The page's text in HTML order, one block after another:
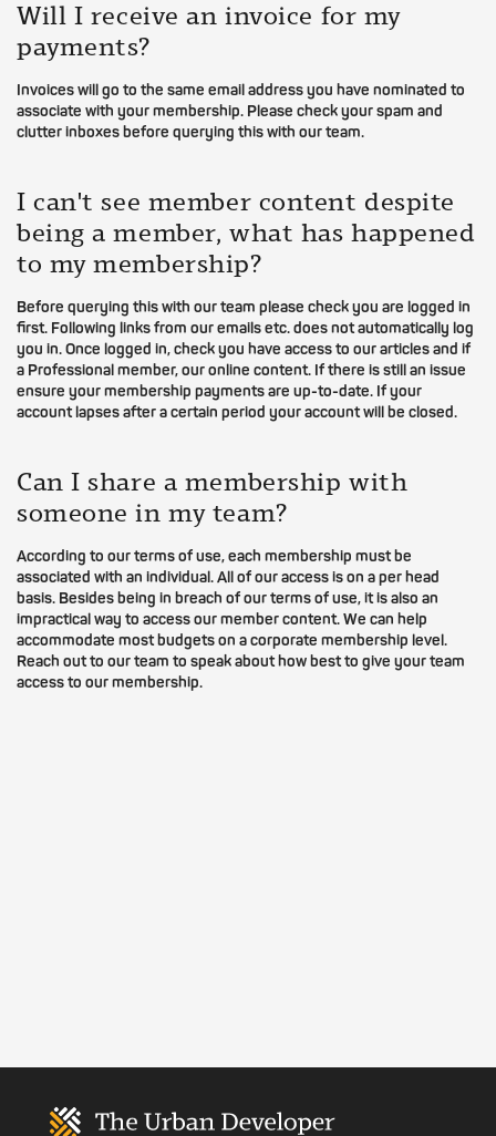
Will I receive an invoice for my
payments?
Invoices will go to the same email address you have nominated to
associate with your membership. Please check your spam and
clutter inboxes before querying this with our team.
I can't see member content despite
being a member, what has happened
to my membership?
Before querying this with our team please check you are logged in
first. Following links from our emails etc. does not automatically log
you in. Once logged in, check you have access to our articles and if
a Professional member, our online content. If there is still an issue
ensure your membership payments are up-to-date. If your
account lapses after a certain period your account will be closed.
Can I share a membership with
someone in my team?
According to our terms of use, each membership must be
associated with an individual. All of our access is on a per head
basis. Besides being in breach of our terms of use, it is also an
impractical way to access our member content. We can help
accommodate most budgets on a corporate membership level.
Reach out to our team to speak about how best to give your team
access to our membership.